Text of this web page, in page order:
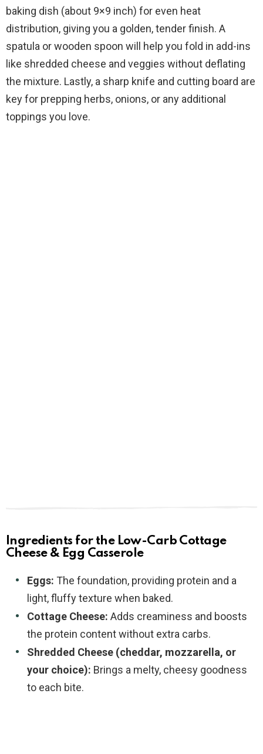
baking dish (about 9×9 inch) for even heat
distribution, giving you a golden, tender finish. A
spatula or wooden spoon will help you fold in add-ins
like shredded cheese and veggies without deflating
the mixture. Lastly, a sharp knife and cutting board are
key for prepping herbs, onions, or any additional
toppings you love.
Ingredients for the Low-Carb Cottage
Cheese & Egg Casserole
Eggs: The foundation, providing protein and a
light, fluffy texture when baked.
Cottage Cheese: Adds creaminess and boosts
the protein content without extra carbs.
Shredded Cheese (cheddar, mozzarella, or
your choice): Brings a melty, cheesy goodness
to each bite.